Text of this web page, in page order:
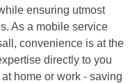
ensuring utmost
As a mobile service
convenience is at the
directly to you
home or work - saving